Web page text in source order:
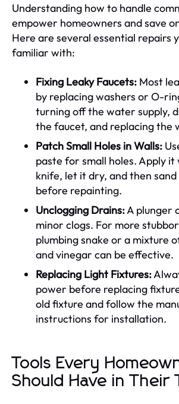
Understanding how to handle
empower homeowners and save
Here are several essential repairs
familiar with:
Fixing Leaky Faucets: Most
by replacing washers or O-
turning off the water supply,
the faucet, and replacing the
Patch Small Holes in Walls:
paste for small holes. Apply it
knife, let it dry, and then
before repainting.
Unclogging Drains:A plunger
minor clogs. For more
plumbing snake or a mixture
and vinegar can be effective.
Replacing Light Fixtures:
power before replacing
old fixture and follow the
instructions for installation.
Tools Every
Should Have in Their